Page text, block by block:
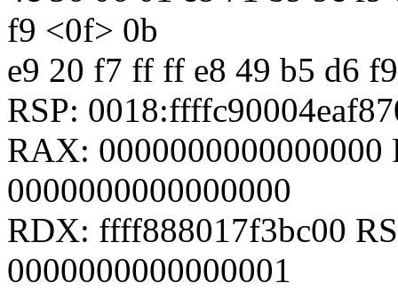
f9 <0f> 0b
e9 20 f7 ff ff e8 49 b5 d6
RSP:
RAX:
0000000000000000
RDX: ffff888017f3bc00
0000000000000001